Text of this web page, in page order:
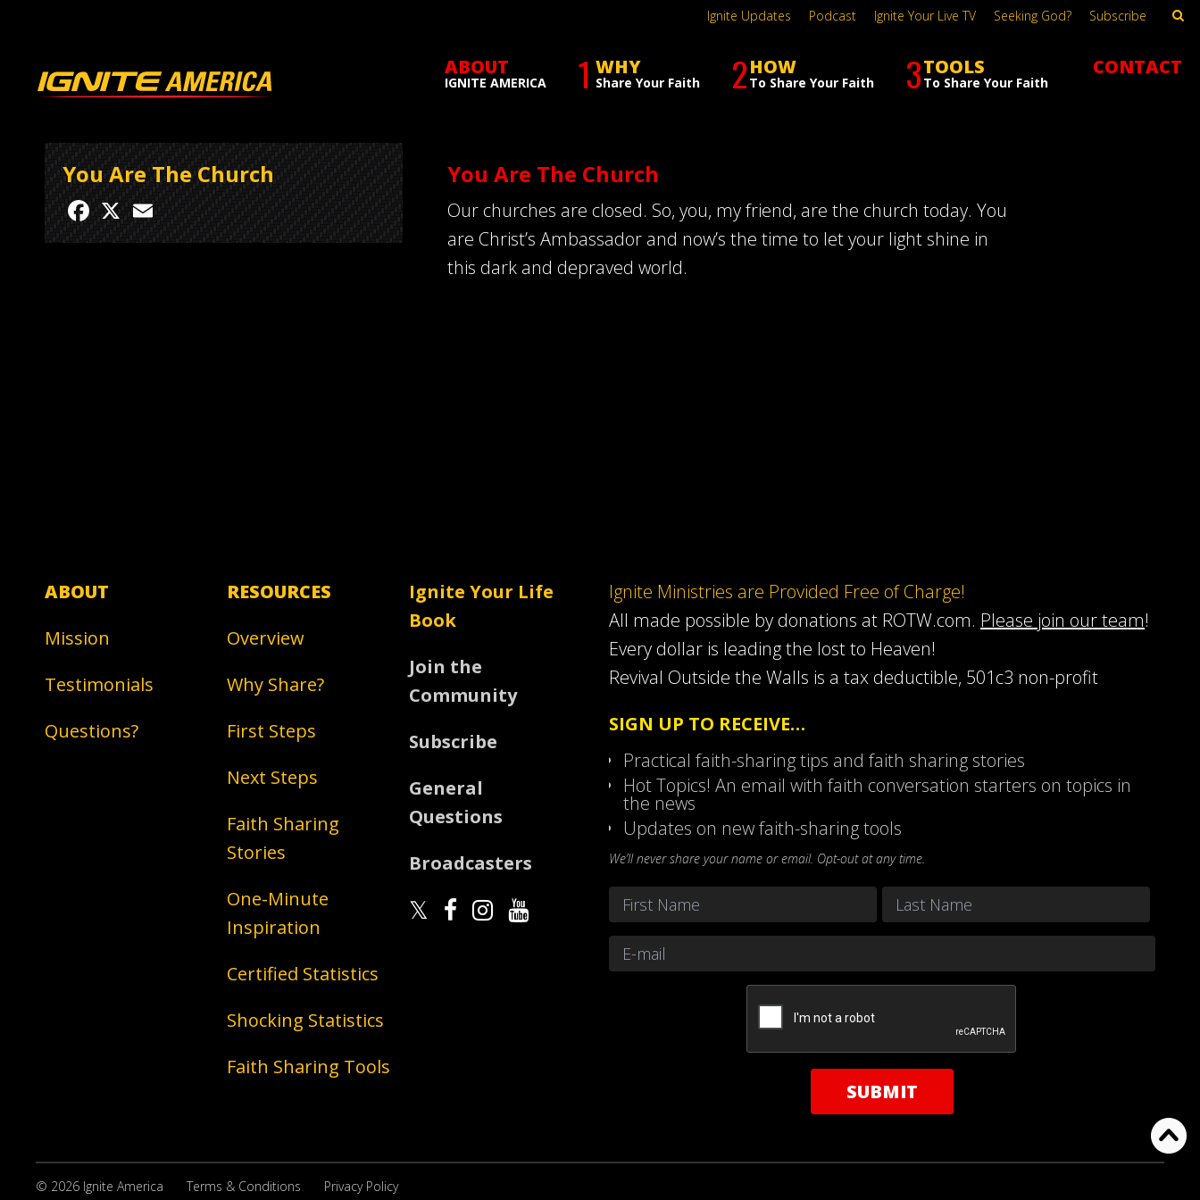
ABOUT
IGNITE AMERICA 1 WHY
Share Your Faith 2HOW
To Share Your Faith 3TOOLS
To Share Your Faith
CONTACT
Ignite Updates Podcast Ignite Your Live TV Seeking God? Subscribe
You Are The Church
Facebook
X
You Are The Church
Our churches are closed. So, you, my friend, are the church today. You
are Christ’s Ambassador and now’s the time to let your light shine in
this dark and depraved world.
ABOUT
Mission
Testimonials
Questions?
RESOURCES
Overview
Why Share?
First Steps
Next Steps
Faith Sharing
Stories
One-Minute
Inspiration
Certified Statistics
Shocking Statistics
Faith Sharing Tools
Ignite Your Life
Book
Join the
Community
Subscribe
General
Questions
Broadcasters
Ignite Ministries are Provided Free of Charge!
All made possible by donations at ROTW.com. Please join our team!
Every dollar is leading the lost to Heaven!
Revival Outside the Walls is a tax deductible, 501c3 non-profit
SIGN UP TO RECEIVE…
Practical faith-sharing tips and faith sharing stories
Hot Topics! An email with faith conversation starters on topics in
the news
Updates on new faith-sharing tools
We’ll never share your name or email. Opt-out at any time.
Name
FirstEmail *
© 2026 Ignite America Terms & Conditions Privacy Policy